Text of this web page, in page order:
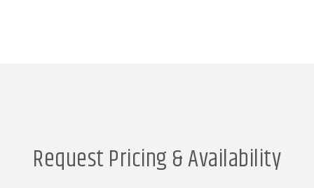
Request Pricing & Availability